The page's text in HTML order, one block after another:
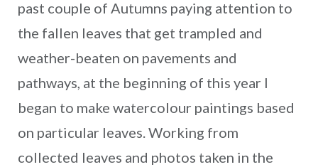
past couple of Autumns paying attention to
the fallen leaves that get trampled and
weather-beaten on pavements and
pathways, at the beginning of this year I
began to make watercolour paintings based
on particular leaves. Working from
collected leaves and photos taken in the